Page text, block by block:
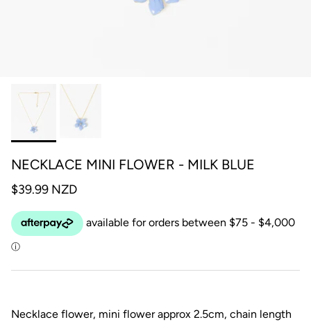
NECKLACE MINI FLOWER - MILK BLUE
$39.99 NZD
Necklace flower, mini flower approx 2.5cm, chain length